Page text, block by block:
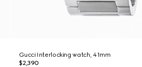
Gucci Interlocking watch, 41mm
$2,390